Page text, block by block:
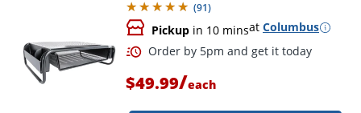
(91)
Pickup in 10 minsat Columbus
$49.99/each